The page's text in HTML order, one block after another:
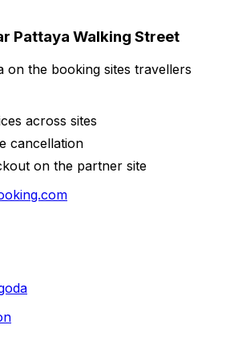
Pattaya Walking Street
on the booking sites travellers
across sites
cancellation
on the partner site